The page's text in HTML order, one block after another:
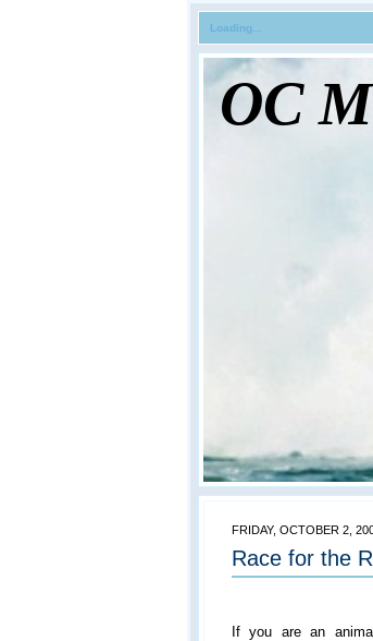
Loading...
OC
FRIDAY, OCTOBER 2,
Race for the
If you are an